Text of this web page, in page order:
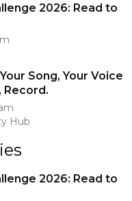
2026: Read to
Song, Your Voice
Record.
Hub
2026: Read to